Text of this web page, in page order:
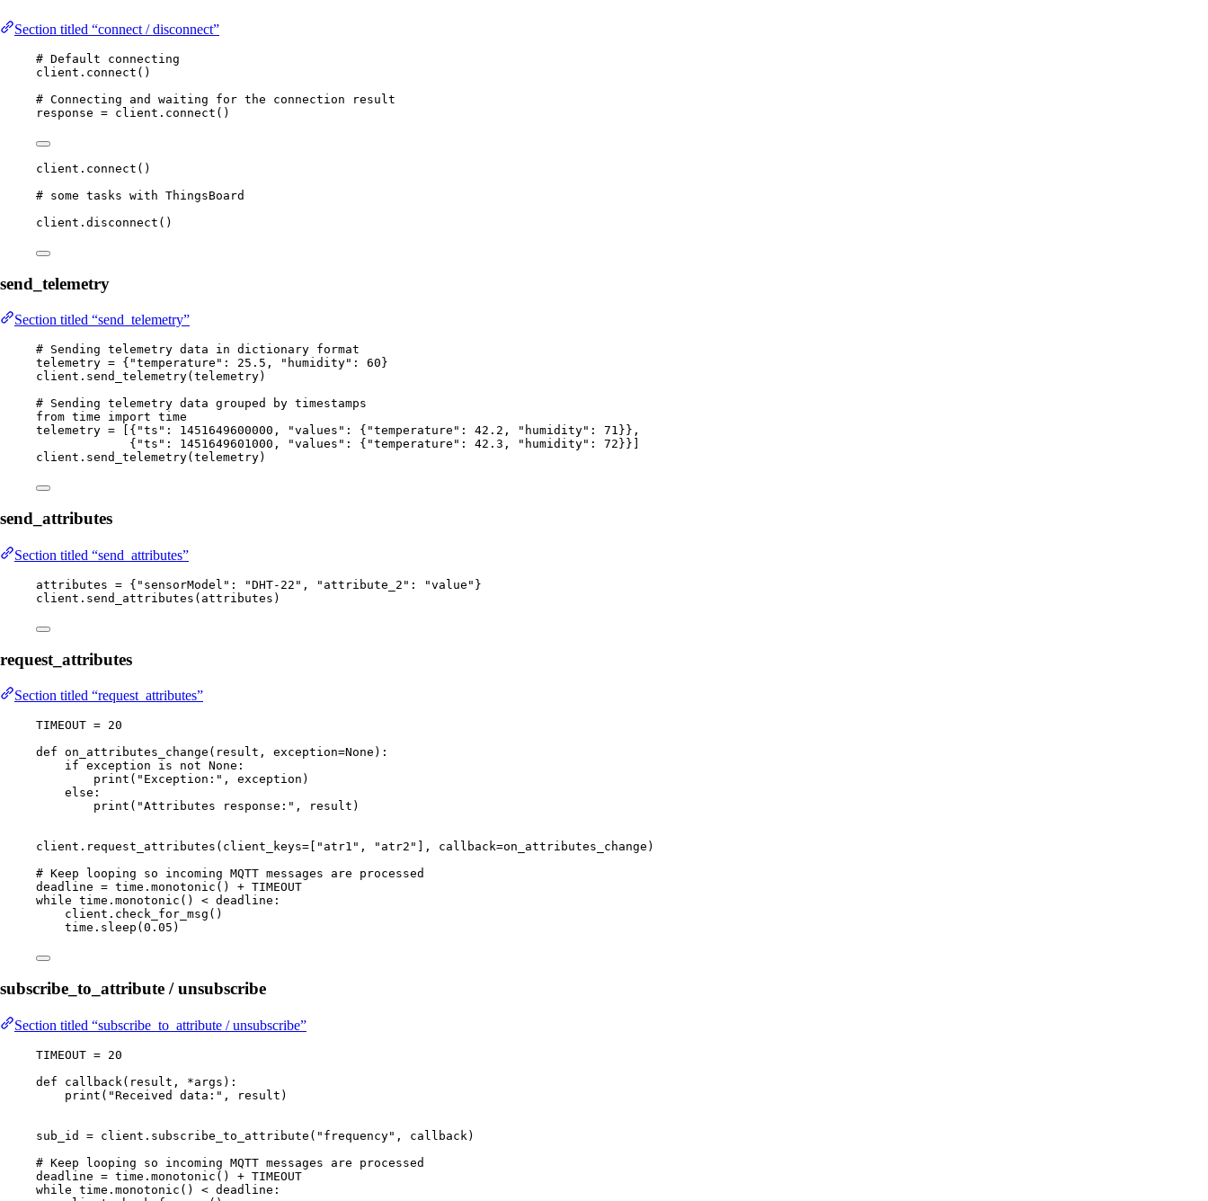
Section titled “connect / disconnect”
# Default connecting
client. connect ()
# Connecting and waiting for the connection result
response = client. connect ()
client. connect ()
# some tasks with ThingsBoard
client. disconnect ()
send_telemetry
Section titled “send_telemetry”
# Sending telemetry data in dictionary format
telemetry = { "temperature " : 25.5 , " humidity" : 60 }
client. send_telemetry( telemetry)
# Sending telemetry data grouped by timestamps
from time import time
telemetry = { "ts " : 1451649600000 , "values " : { "temperature " : 42.2 , " humidity" : 71 }},
{ "ts " : 1451649601000 , "values " : { "temperature " : 42.3 , " humidity" : 72 }}
client. send_telemetry( telemetry)
send_attributes
Section titled “send_attributes”
attributes = { " sensorModel " : "DHT-22 " , " attribute_2 " : "value " }
client. send_attributes ( attributes )
request_attributes
Section titled “request_attributes”
TIMEOUT = 20
def on_attributes_change ( result , exception=None ) :
if exception is not None :
print ( " Exception: " , exception )
else :
print ( "Attributes response: " , result )
client. request_attributes ( client_keys= " atr1 " , " atr2 " ], callback=on_attributes_change )
# Keep looping so incoming MQTT messages are processed
deadline = time. monotonic () + TIMEOUT
while time. monotonic () < deadline:
client. check_for_msg ()
time. sleep ( 0.05 )
subscribe_to_attribute / unsubscribe
Section titled “subscribe_to_attribute / unsubscribe”
TIMEOUT = 20
def
callback ( result , *args ) :
print ( "Received data: " , result )
sub_id = client. subscribe_to_attribute ( " frequency" , callback )
# Keep looping so incoming MQTT messages are processed
deadline = time. monotonic () + TIMEOUT
while time. monotonic () < deadline: